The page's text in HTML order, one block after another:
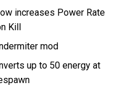
increases Power Rate
Kill
mod
up to 50 energy at